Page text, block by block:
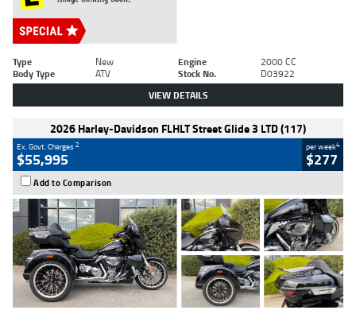
Type New Engine
2000 CC
Body Type
ATV Stock No. D03922
VIEW DETAILS
2026 Harley-Davidson FLHLT Street Glide 3 LTD (117)
Ex. Govt. Charges2
$55,995
per week4
$277
Add to Comparison